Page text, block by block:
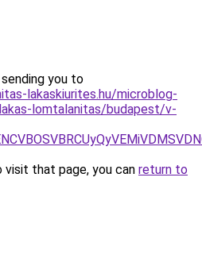
you to
lakaskiurites.hu/microblog-
lomtalanitas/budapest/v-
that page, you can return to